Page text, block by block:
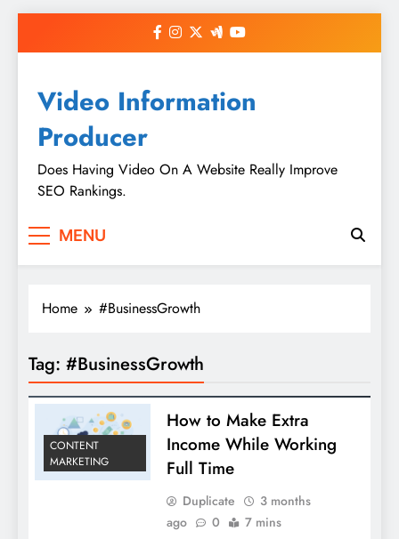
Video Information
Producer
Does Having Video On A Website Really Improve
SEO Rankings.
MENU
Home #BusinessGrowth
Tag: #BusinessGrowth
CONTENT
MARKETING
How to Make Extra
Income While Working
Full Time
Duplicate
3 months
ago
0 7 mins